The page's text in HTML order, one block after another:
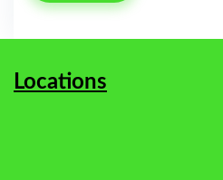
Locations